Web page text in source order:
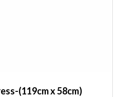
(119cm x 58cm)